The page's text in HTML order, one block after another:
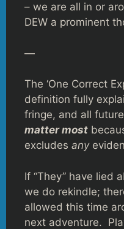
– we are all in or
DEW a prominent
—
The ‘One Correct
definition fully
fringe, and all
matter most
excludes any
If “They” have lied
we do rekindle;
allowed this time
next adventure.